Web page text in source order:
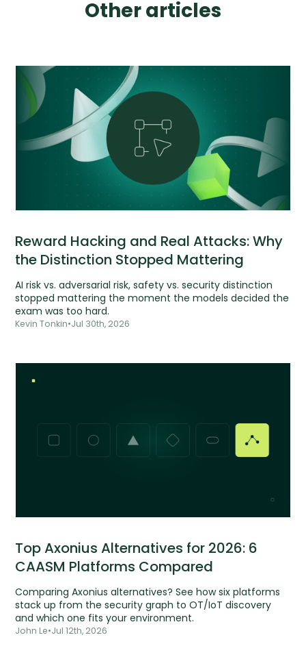
Other articles
Reward Hacking and Real Attacks: Why
the Distinction Stopped Mattering
AI risk vs. adversarial risk, safety vs. security distinction
stopped mattering the moment the models decided the
exam was too hard.
Kevin Tonkin•Jul 30th, 2026
Top Axonius Alternatives for 2026: 6
CAASM Platforms Compared
Comparing Axonius alternatives? See how six platforms
stack up from the security graph to OT/IoT discovery
and which one fits your environment.
John Le•Jul 12th, 2026